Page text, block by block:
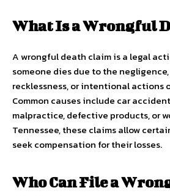
What Is a Wrongful
A wrongful death claim is a legal
someone dies due to the
recklessness, or intentional actions
Common causes include car
malpractice, defective products, or
Tennessee, these claims allow
seek compensation for their losses.
Who Can File a